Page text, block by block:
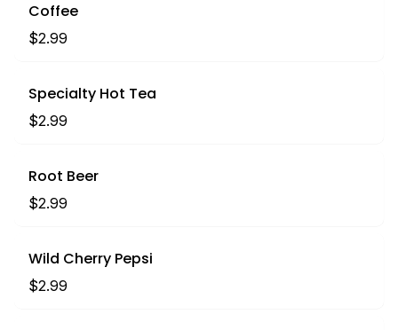
Coffee
$2.99
Specialty Hot Tea
$2.99
Root Beer
$2.99
Wild Cherry Pepsi
$2.99